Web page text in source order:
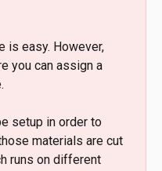
is easy. However,
you can assign a
setup in order to
materials are cut
runs on different